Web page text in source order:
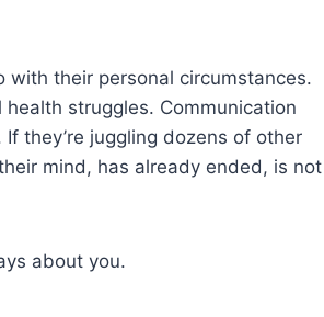
their personal circumstances.
struggles. Communication
they’re juggling dozens of other
mind, has already ended, is not
about you.